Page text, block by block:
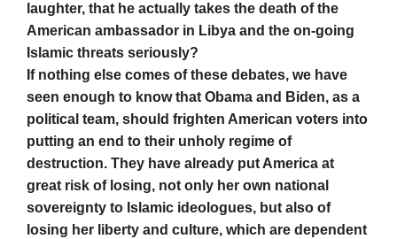
laughter, that he actually takes the death of the
American ambassador in Libya and the on-going
Islamic threats seriously?
If nothing else comes of these debates, we have
seen enough to know that Obama and Biden, as a
political team, should frighten American voters into
putting an end to their unholy regime of
destruction. They have already put America at
great risk of losing, not only her own national
sovereignty to Islamic ideologues, but also of
losing her liberty and culture, which are dependent